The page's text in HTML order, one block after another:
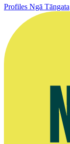
Profiles Ngā Tāngata